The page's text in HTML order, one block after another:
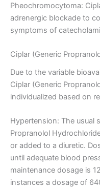
Pheochromocytoma:
adrenergic blockade to
symptoms of
Ciplar (Generic
Due to the variable
Ciplar (Generic
individualized based on
Hypertension: The usual
Propranolol
or added to a diuretic.
until adequate blood
maintenance dosage is
instances a dosage of